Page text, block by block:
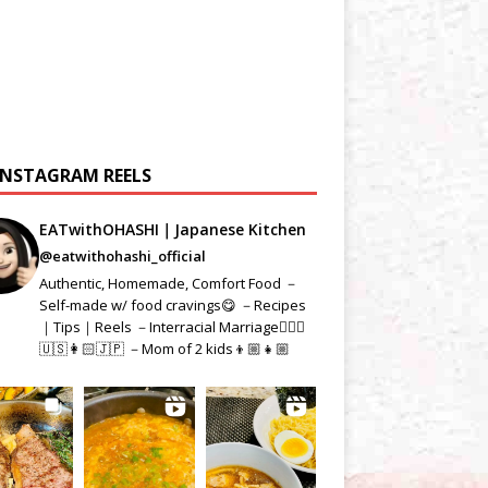
REELS
EATwithOHASHI｜Japanese Kitchen
@eatwithohashi_official
Authentic, Homemade, Comfort Food －
Self-made w/ food cravings😋 －Recipes
｜Tips｜Reels －Interracial Marriage👱🏻‍♂️
🇺🇸👩🏻🇯🇵 －Mom of 2 kids👦🏼👧🏼